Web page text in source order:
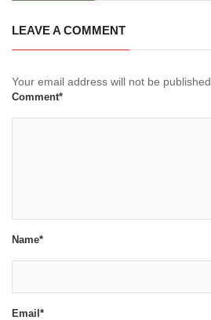
LEAVE A COMMENT
Your email address will not be published.
Comment*
Name*
Email*